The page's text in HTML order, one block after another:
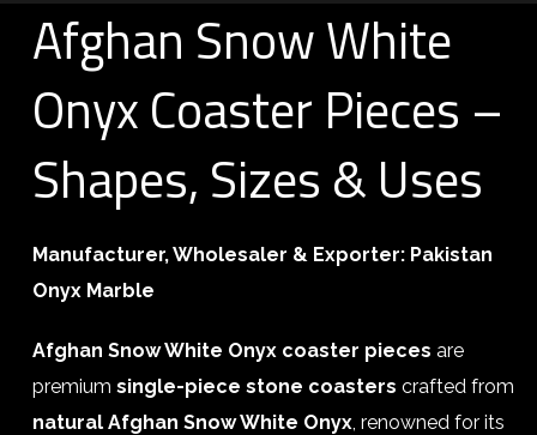
Afghan Snow White
Onyx Coaster Pieces –
Shapes, Sizes & Uses
Manufacturer, Wholesaler & Exporter: Pakistan
Onyx Marble
Afghan Snow White Onyx coaster pieces are
premium single-piece stone coasters crafted from
natural Afghan Snow White Onyx, renowned for its